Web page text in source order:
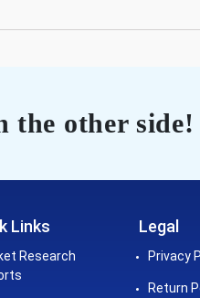
the other side!
Links
Research
Legal
Privacy
Return